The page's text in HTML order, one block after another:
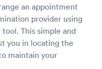
an appointment
provider using
This simple and
you in locating the
maintain your